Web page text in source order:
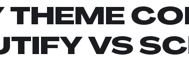
THEME
VS